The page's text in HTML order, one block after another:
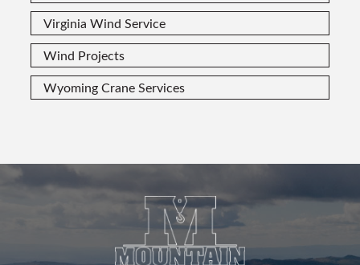
Virginia Wind Service
Wind Projects
Wyoming Crane Services